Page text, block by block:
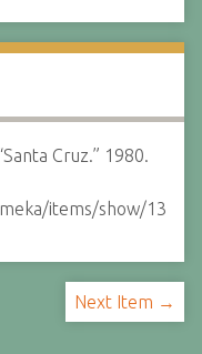
Cruz.” 1980.
items/show/13
Next Item →